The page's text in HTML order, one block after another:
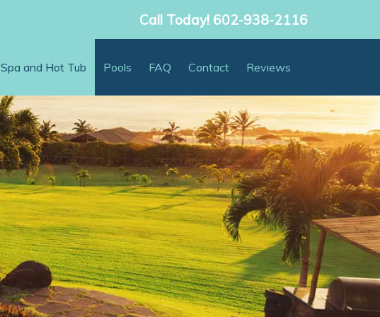
Call Today! 602-938-2116
Spa and Hot Tub Pools FAQ Contact Reviews